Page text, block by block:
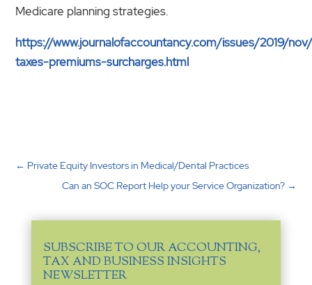
Medicare planning strategies.
https://www.journalofaccountancy.com/issues/2019/
taxes-premiums-surcharges.html
← Private Equity Investors in Medical/Dental Practices
Can an SOC Report Help your Service Organization?→
SUBSCRIBE TO OUR ACCOUNTING,
TAX AND BUSINESS INSIGHTS
NEWSLETTER